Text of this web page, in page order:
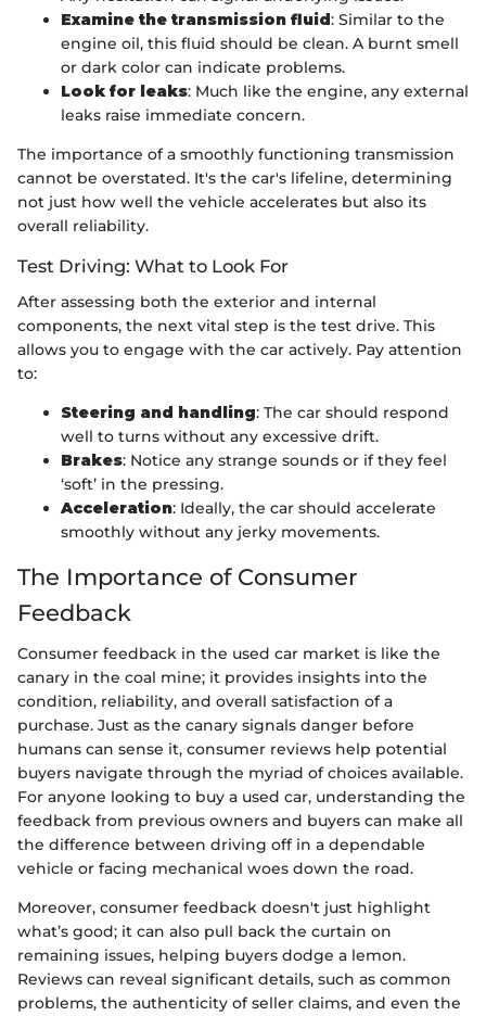
Examine the transmission fluid : Similar to the
engine oil, this fluid should be clean. A burnt smell
or dark color can indicate problems.
Look for leaks: Much like the engine, any external
leaks raise immediate concern.
The importance of a smoothly functioning transmission
cannot be overstated. It's the car's lifeline, determining
not just how well the vehicle accelerates but also its
overall reliability.
Test Driving: What to Look For
After assessing both the exterior and internal
components, the next vital step is the test drive. This
allows you to engage with the car actively. Pay attention
to:
Steering and handling: The car should respond
well to turns without any excessive drift.
Brakes: Notice any strange sounds or if they feel
‘soft’ in the pressing.
Acceleration: Ideally, the car should accelerate
smoothly without any jerky movements.
The Importance of Consumer
Feedback
Consumer feedback in the used car market is like the
canary in the coal mine; it provides insights into the
condition, reliability, and overall satisfaction of a
purchase. Just as the canary signals danger before
humans can sense it, consumer reviews help potential
buyers navigate through the myriad of choices available.
For anyone looking to buy a used car, understanding the
feedback from previous owners and buyers can make all
the difference between driving off in a dependable
vehicle or facing mechanical woes down the road.
Moreover, consumer feedback doesn't just highlight
what’s good; it can also pull back the curtain on
remaining issues, helping buyers dodge a lemon.
Reviews can reveal significant details, such as common
problems, the authenticity of seller claims, and even the